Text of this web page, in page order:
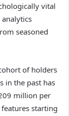
vital
seasoned
of holders
in the past has
million per
starting